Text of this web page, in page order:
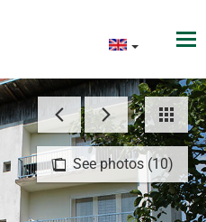
See photos (10)